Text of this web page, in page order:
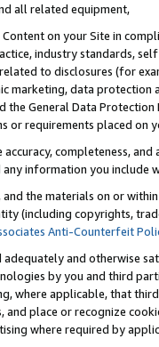
all related equipment,
on your Site in
industry standards,
to disclosures (for
marketing, data
the General Data
or requirements placed on
accuracy, completeness,
information you include
the materials on or
(including copyrights,
Anti-Counterfeit
adequately and otherwise
by you and third
where applicable, that
place or recognize
where required by